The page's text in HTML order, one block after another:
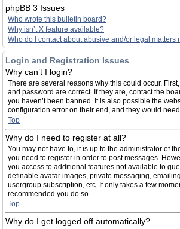
phpBB 3 Issues
Who wrote this bulletin board?
Why isn’t X feature available?
Who do I contact about abusive and/or legal matters
Login and Registration Issues
Why can’t I login?
There are several reasons why this could occur.
and password are correct. If they are, contact the
you haven’t been banned. It is also possible the
configuration error on their end, and they would
Top
Why do I need to register at all?
You may not have to, it is up to the administrator of
you need to register in order to post messages.
you access to additional features not available to
definable avatar images, private messaging,
usergroup subscription, etc. It only takes a few
recommended you do so.
Top
Why do I get logged off automatically?